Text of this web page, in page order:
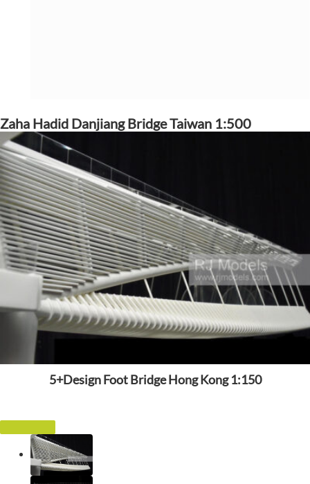
Zaha Hadid Danjiang Bridge Taiwan 1:500
5+Design Foot Bridge Hong Kong 1:150